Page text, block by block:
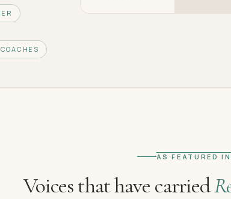
AS FEATURED IN
Voices that have carried